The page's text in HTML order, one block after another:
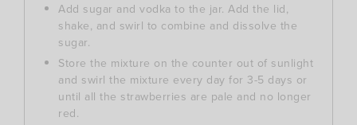
Add sugar and vodka to the jar. Add the lid,
shake, and swirl to combine and dissolve the
sugar.
Store the mixture on the counter out of sunlight
and swirl the mixture every day for 3-5 days or
until all the strawberries are pale and no longer
red.